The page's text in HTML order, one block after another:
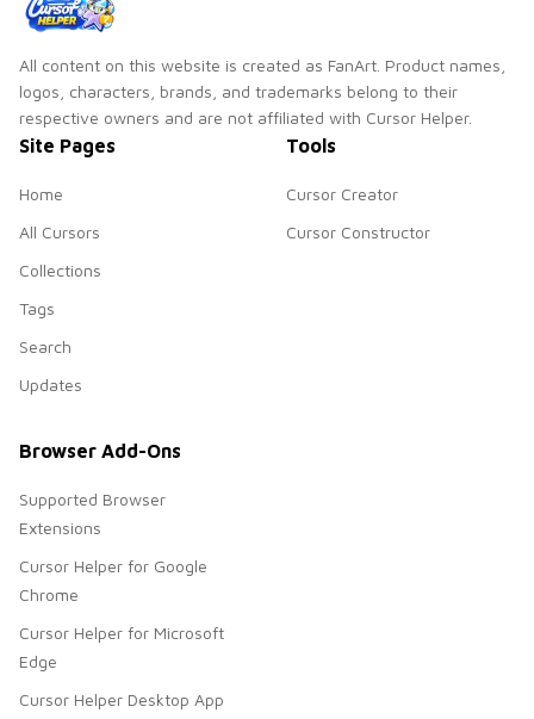
All content on this website is created as FanArt. Product names,
logos, characters, brands, and trademarks belong to their
respective owners and are not affiliated with Cursor Helper.
Site Pages
Home
All Cursors
Collections
Tags
Search
Updates
Tools
Cursor Creator
Cursor Constructor
Browser Add-Ons
Supported Browser
Extensions
Cursor Helper for Google
Chrome
Cursor Helper for Microsoft
Edge
Cursor Helper Desktop App